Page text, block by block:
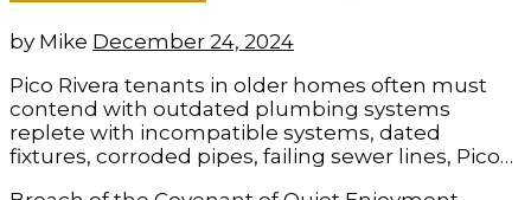
by Mike December 24, 2024
Pico Rivera tenants in older homes often must
contend with outdated plumbing systems
replete with incompatible systems, dated
fixtures, corroded pipes, failing sewer lines, Pico…